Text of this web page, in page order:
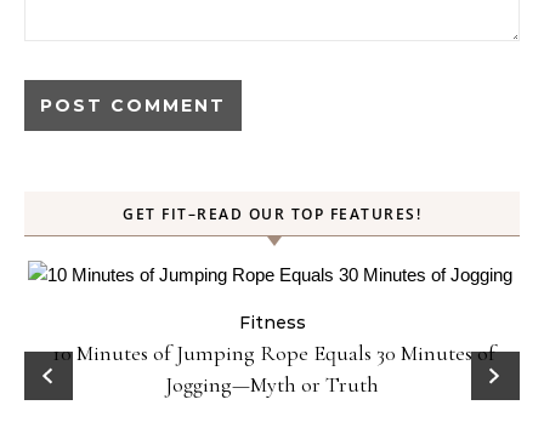
GET FIT–READ OUR TOP FEATURES!
Fitness
10 Minutes of Jumping Rope Equals 30 Minutes of
Jogging—Myth or Truth